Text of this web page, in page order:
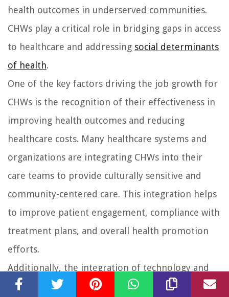
health outcomes in underserved communities.
CHWs play a critical role in bridging gaps in access
to healthcare and addressing social determinants
of health.
One of the key factors driving the job growth for
CHWs is the recognition of their effectiveness in
improving health outcomes and reducing
healthcare costs. Many healthcare systems and
organizations are integrating CHWs into their
care teams to provide culturally sensitive and
community-centered care. This integration helps
to improve patient engagement, compliance with
treatment plans, and overall health promotion
efforts.
Additionally, the integration of technology and
telehealth services into healthcare delivery has